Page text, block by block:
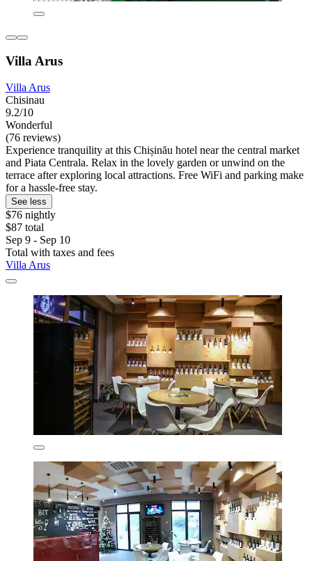
Villa Arus
Villa Arus
Chisinau
9.2/10
Wonderful
(76 reviews)
Experience tranquility at this Chișinău hotel near the central market
and Piata Centrala. Relax in the lovely garden or unwind on the
terrace after exploring local attractions. Free WiFi and parking make
for a hassle-free stay.
See less
$76 nightly
$87 total
Sep 9 - Sep 10
Total with taxes and fees
Villa Arus